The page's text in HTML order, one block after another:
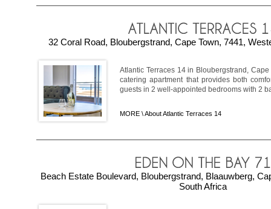
32 Coral Road, Bloubergstrand, Cape Town, 7441,
Atlantic Terraces 14 in Bloubergstrand,
catering apartment that provides both
guests in 2 well-appointed bedrooms with 2
MORE \About Atlantic Terraces 14
Beach Estate Boulevard, Bloubergstrand, Blaauwberg,
South Africa